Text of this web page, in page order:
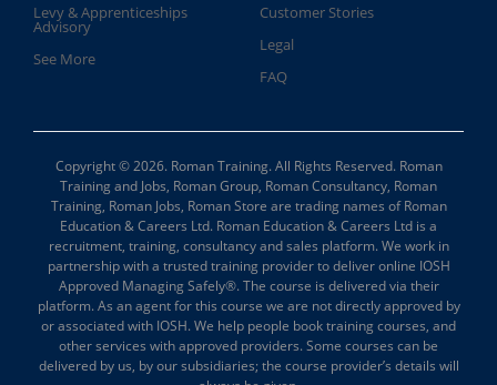
Levy & Apprenticeships
Advisory
See More
Customer Stories
Legal
FAQ
Copyright © 2026. Roman Training. All Rights Reserved. Roman
Training and Jobs, Roman Group, Roman Consultancy, Roman
Training, Roman Jobs, Roman Store are trading names of Roman
Education & Careers Ltd. Roman Education & Careers Ltd is a
recruitment, training, consultancy and sales platform. We work in
partnership with a trusted training provider to deliver online IOSH
Approved Managing Safely®. The course is delivered via their
platform. As an agent for this course we are not directly approved by
or associated with IOSH. We help people book training courses, and
other services with approved providers. Some courses can be
delivered by us, by our subsidiaries; the course provider’s details will